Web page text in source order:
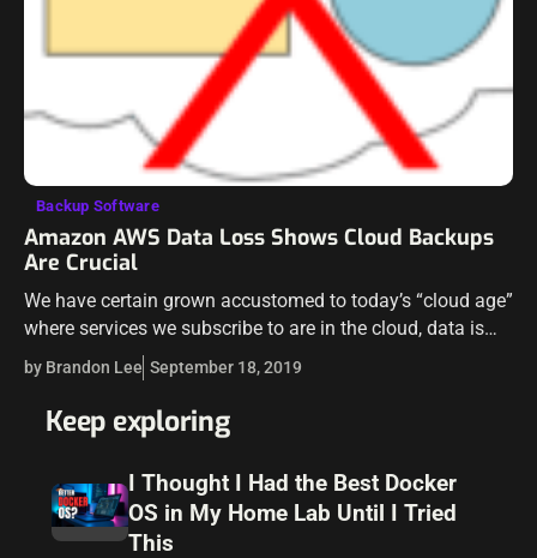
Backup Software
Amazon AWS Data Loss Shows Cloud Backups
Are Crucial
We have certain grown accustomed to today’s “cloud age”
where services we subscribe to are in the cloud, data is
stored in the cloud, and last but not least, we…
by Brandon Lee September 18, 2019
Keep exploring
I Thought I Had the Best Docker
OS in My Home Lab Until I Tried
This